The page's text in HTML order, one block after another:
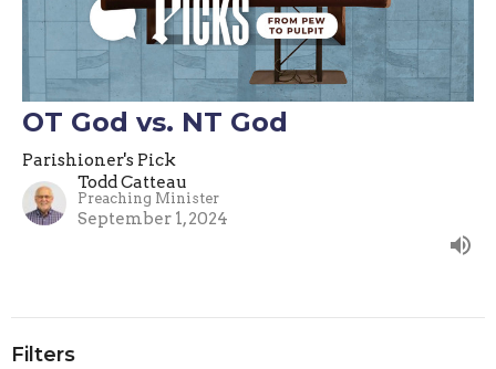
OT God vs. NT God
Parishioner's Pick
Todd Catteau
Preaching Minister
September 1, 2024
Filters